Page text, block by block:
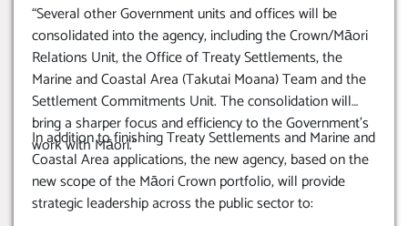
“Several other Government units and offices will be
consolidated into the agency, including the Crown/Māori
Relations Unit, the Office of Treaty Settlements, the
Marine and Coastal Area (Takutai Moana) Team and the
Settlement Commitments Unit. The consolidation will
bring a sharper focus and efficiency to the Government’s
work with Māori.”
In addition to finishing Treaty Settlements and Marine and
Coastal Area applications, the new agency, based on the
new scope of the Māori Crown portfolio, will provide
strategic leadership across the public sector to: